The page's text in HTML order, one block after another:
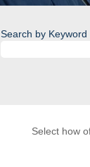
Search by Keyword
Select how